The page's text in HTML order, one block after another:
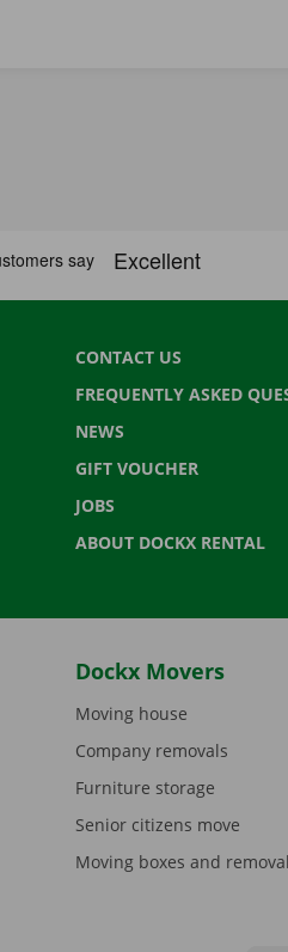
CONTACT US
FREQUENTLY ASKED
NEWS
GIFT VOUCHER
JOBS
ABOUT DOCKX RENTAL
Dockx Movers
Moving house
Company removals
Furniture storage
Senior citizens move
Moving boxes and